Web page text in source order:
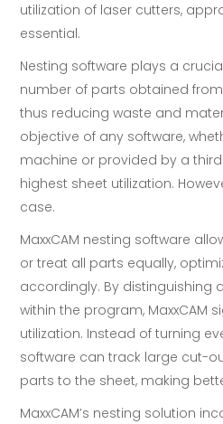
utilization of laser cutters,
essential.
Nesting software plays a
number of parts obtained
thus reducing waste and
objective of any software,
machine or provided by a
highest sheet utilization.
case.
MaxxCAM nesting software
or treat all parts equally,
accordingly. By distinguishing
within the program, MaxxCAM
utilization. Instead of turning
software can track large cut-
parts to the sheet, making
MaxxCAM’s nesting solution